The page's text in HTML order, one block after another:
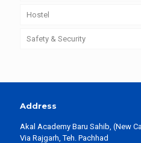
Hostel
Safety & Security
Address
Akal Academy Baru Sahib, (New
Via Rajgarh, Teh. Pachhad